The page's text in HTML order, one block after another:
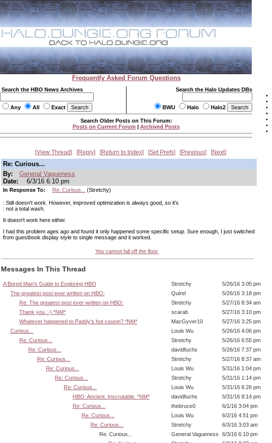
Frequently Asked Forum Questions
Search the HBO News Archives
Any All Exact
Search the Halo Updates DBs
BWU Halo Halo2
Search Older Posts on This Forum:
Posts on Current Forum | Archived Posts
View Thread Reply Return to Index Set Prefs Previous Next
Re: Curious...
By:
General Vagueness
Date:
6/3/16 6:10 pm
In Response To: Re: Curious... (Stretchy)
: Still doesn't work. However, improved optimization is always good, so it's
: not a total wash.
It doesn't work here either.
I had this problem ages ago and found it only happened some specific setup. Sure enough, I just switched
from guestbook display style to single message and it worked.
You cannot fall off the floor.
Messages In This Thread
A Bored Man's Guide to Exploring HBO Stretchy
5/26/16 3:05 pm
The greatest post ever written on HBO:
Quirel
5/26/16 3:18 pm
Re: The greatest post ever written on HBO:
Stretchy
5/27/16 8:34 am
Thank you :-) *NM*
scarab
5/27/16 3:10 pm
Whatever happened to Paddy's hot cousin? *NM*
MacGyver10
5/27/16 3:25 pm
Curious...
Louis Wu
5/26/16 4:06 pm
Re: Curious...
Stretchy
5/26/16 6:55 pm
Re: Curious...
davidfuchs
5/26/16 7:37 pm
Re: Curious...
Stretchy
5/27/16 8:37 am
Re: Curious...
Louis Wu
5/31/16 1:04 pm
Re: Curious...
Stretchy
5/31/16 1:14 pm
Re: Curious...
Louis Wu
5/31/16 6:26 pm
HBO: Ancient. Inscrutable. *NM*
davidfuchs
5/31/16 8:14 pm
Re: Curious...
thebruce0
6/1/16 3:04 pm
Re: Curious...
Louis Wu
6/2/16 4:51 pm
Re: Curious...
Stretchy
6/3/16 3:03 am
Re: Curious...
General Vagueness
6/3/16 6:10 pm